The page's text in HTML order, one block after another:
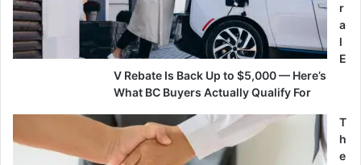
r
a
l
E
V Rebate Is Back Up to $5,000 — Here’s
What BC Buyers Actually Qualify For
T
h
e